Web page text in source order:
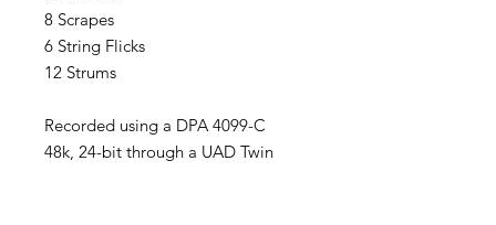
8 Scrapes
6 String Flicks
12 Strums
Recorded using a DPA 4099-C
48k, 24-bit through a UAD Twin